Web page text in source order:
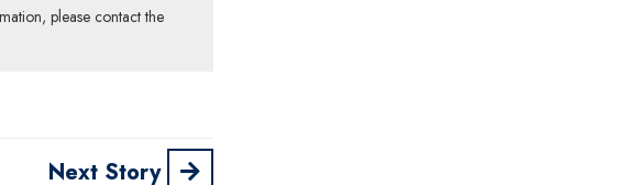
please contact the
Next Story